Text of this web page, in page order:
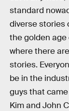
standard
diverse stories
the golden age
where there
stories.
be in the
guys that
Kim and John